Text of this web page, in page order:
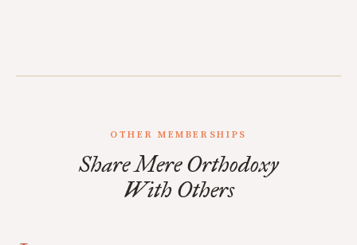
OTHER MEMBERSHIPS
Share Mere Orthodoxy
With Others